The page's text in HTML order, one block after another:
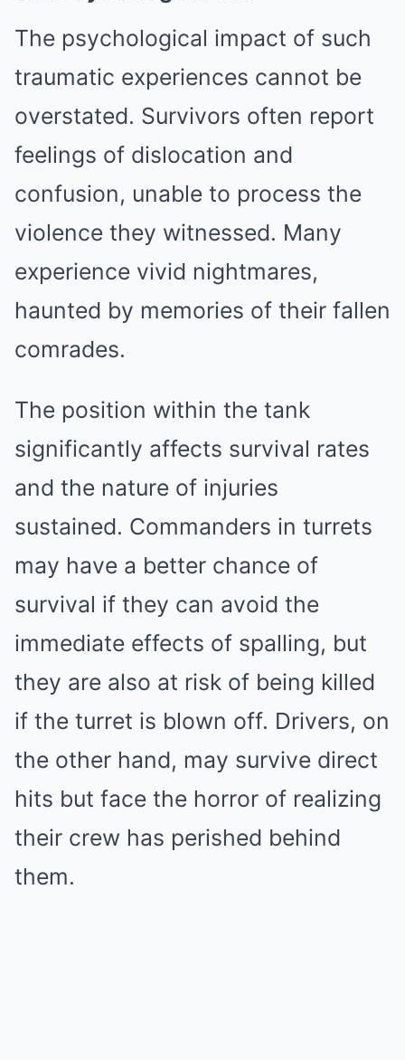
The psychological impact of such
traumatic experiences cannot be
overstated. Survivors often report
feelings of dislocation and
confusion, unable to process the
violence they witnessed. Many
experience vivid nightmares,
haunted by memories of their fallen
comrades.
The position within the tank
significantly affects survival rates
and the nature of injuries
sustained. Commanders in turrets
may have a better chance of
survival if they can avoid the
immediate effects of spalling, but
they are also at risk of being killed
if the turret is blown off. Drivers, on
the other hand, may survive direct
hits but face the horror of realizing
their crew has perished behind
them.